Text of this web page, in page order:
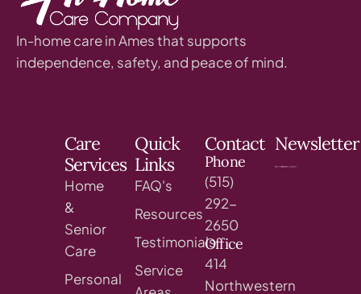
In-home care in Ames that supports
independence, safety, and peace of mind.
Care
Services
Home
&
Senior
Care
Personal
Quick
Links
FAQ's
Resources
Testimonials
Service
Contact
Phone
(515)
292-
2650
Office
414
Northwestern
Newsletter